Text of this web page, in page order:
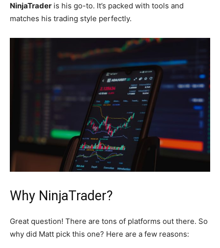
NinjaTrader is his go-to. It’s packed with tools and
matches his trading style perfectly.
Why NinjaTrader?
Great question! There are tons of platforms out there. So
why did Matt pick this one? Here are a few reasons: